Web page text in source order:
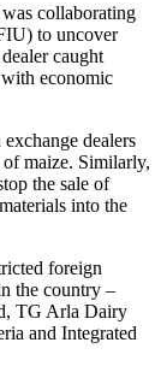
collaborating
to uncover
caught
economic
dealers
of maize. Similarly,
the sale of
into the
foreign
the country –
TG Arla Dairy
and Integrated